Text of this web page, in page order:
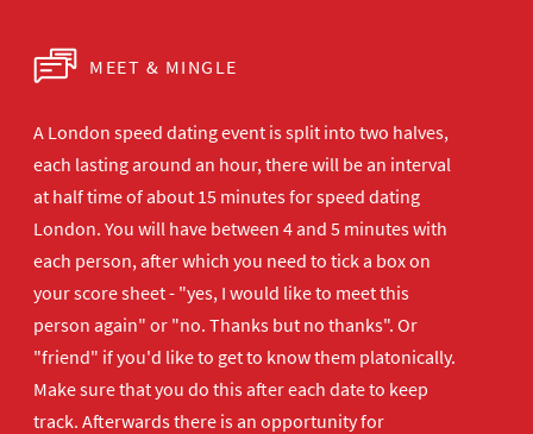
MEET & MINGLE
A London speed dating event is split into two halves,
each lasting around an hour, there will be an interval
at half time of about 15 minutes for speed dating
London. You will have between 4 and 5 minutes with
each person, after which you need to tick a box on
your score sheet - "yes, I would like to meet this
person again" or "no. Thanks but no thanks". Or
"friend" if you'd like to get to know them platonically.
Make sure that you do this after each date to keep
track. Afterwards there is an opportunity for